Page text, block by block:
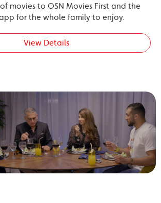
movies to OSN Movies First and the
for the whole family to enjoy.
View Details